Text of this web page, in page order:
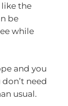
like the
be
while
and you
need
usual.